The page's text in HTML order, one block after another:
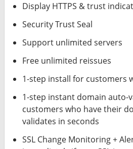
Display HTTPS & trust
Security Trust Seal
Support unlimited servers
Free unlimited reissues
1-step install for customers
1-step instant domain auto-
customers who have their
validates in seconds
SSL Change Monitoring +